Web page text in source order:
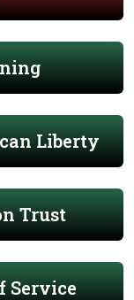
Liberty
Trust
Service